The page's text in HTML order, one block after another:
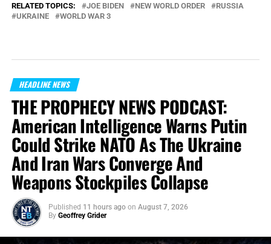
RELATED TOPICS: JOE BIDEN NEW WORLD ORDER
RUSSIA
UKRAINE
WORLD WAR 3
HEADLINE NEWS
THE PROPHECY NEWS PODCAST:
American Intelligence Warns Putin
Could Strike NATO As The Ukraine
And Iran Wars Converge And
Weapons Stockpiles Collapse
Published 11 hours ago on August 7, 2026
By Geoffrey Grider